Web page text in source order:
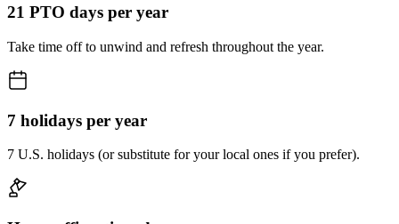
21 PTO days per year
Take time off to unwind and refresh throughout the year.
7 holidays per year
7 U.S. holidays (or substitute for your local ones if you prefer).